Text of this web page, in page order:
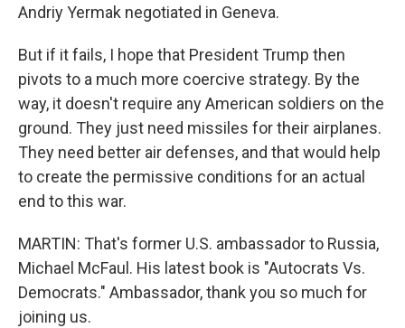
Andriy Yermak negotiated in Geneva.
But if it fails, I hope that President Trump then
pivots to a much more coercive strategy. By the
way, it doesn't require any American soldiers on the
ground. They just need missiles for their airplanes.
They need better air defenses, and that would help
to create the permissive conditions for an actual
end to this war.
MARTIN: That's former U.S. ambassador to Russia,
Michael McFaul. His latest book is "Autocrats Vs.
Democrats." Ambassador, thank you so much for
joining us.